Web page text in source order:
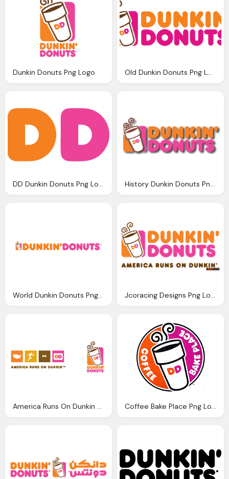
Dunkin Donuts Png Logo Old Dunkin Donuts Png Logo
World Dunkin Donuts Png Logo Jcoracing Designs Png Logo
America Runs On Dunkin Png Logo Coffee Bake Place Png Logo